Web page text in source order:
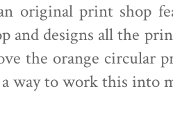
original print shop
and designs all the
the orange circular
way to work this into